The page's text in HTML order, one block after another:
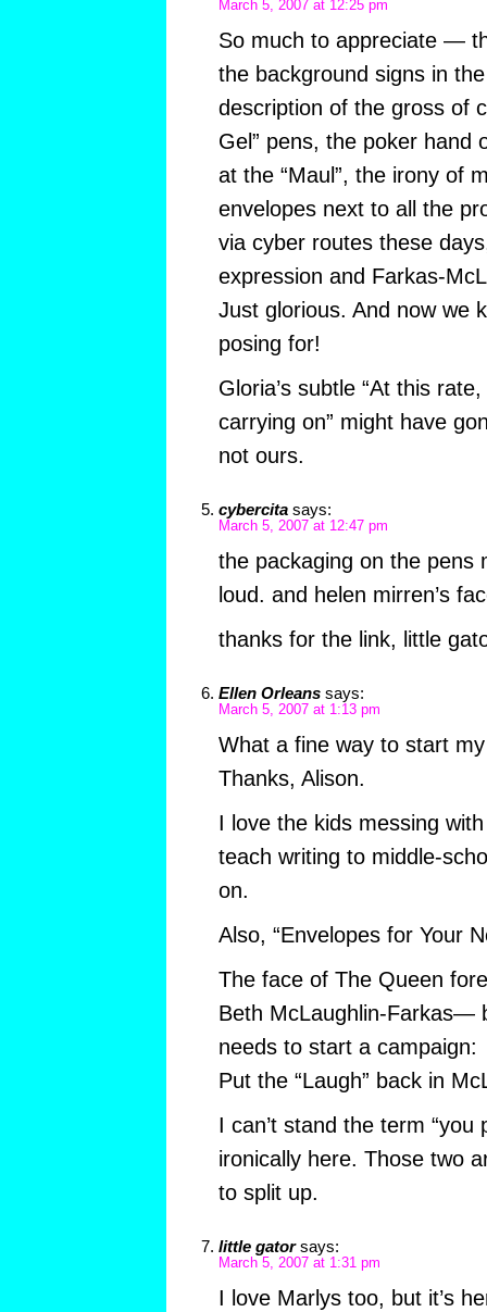
March 5, 2007 at 12:25 pm
So much to appreciate —
the background signs in
description of the gross of
Gel” pens, the poker hand
at the “Maul”, the irony of
envelopes next to all the
via cyber routes these
expression and Farkas-
Just glorious. And now we
posing for!
Gloria’s subtle “At this
carrying on” might have
not ours.
cybercita says:
March 5, 2007 at 12:47 pm
the packaging on the pens
loud. and helen mirren’s
thanks for the link, little
Ellen Orleans says:
March 5, 2007 at 1:13 pm
What a fine way to start
Thanks, Alison.
I love the kids messing
teach writing to middle-
on.
Also, “Envelopes for Your
The face of The Queen
Beth McLaughlin-Farkas—
needs to start a campaign:
Put the “Laugh” back in
I can’t stand the term “you
ironically here. Those two
to split up.
little gator says:
March 5, 2007 at 1:31 pm
I love Marlys too, but it’s